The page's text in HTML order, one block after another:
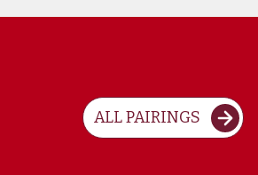
ALL PAIRINGS